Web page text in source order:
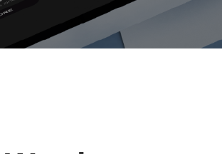
/ Billingual Website